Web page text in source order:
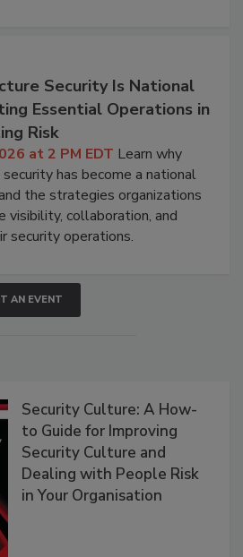
Security Is National
Essential Operations in
Risk
at 2 PM EDT Learn why
has become a national
the strategies organizations
visibility, collaboration, and
security operations.
AN EVENT
Security Culture: A How-
to Guide for Improving
Security Culture and
Dealing with People Risk
in Your Organisation